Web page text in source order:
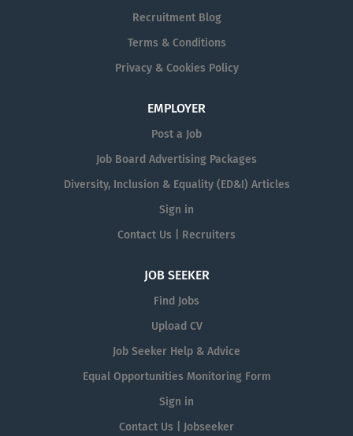
Recruitment Blog
Terms & Conditions
Privacy & Cookies Policy
EMPLOYER
Post a Job
Job Board Advertising Packages
Diversity, Inclusion & Equality (ED&I) Articles
Sign in
Contact Us | Recruiters
JOB SEEKER
Find Jobs
Upload CV
Job Seeker Help & Advice
Equal Opportunities Monitoring Form
Sign in
Contact Us | Jobseeker